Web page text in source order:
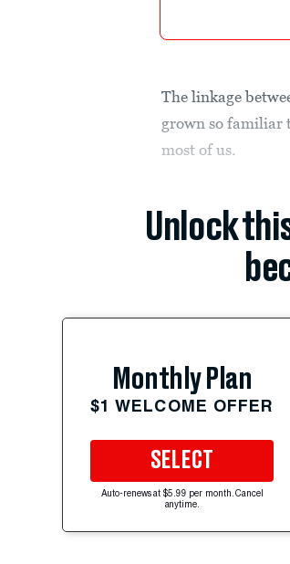
The linkage
grown so familiar
most of us.
Unlock
Monthly Plan
$1 WELCOME OFFER
SELECT
Auto-renews at $5.99 per month. Cancel
anytime.